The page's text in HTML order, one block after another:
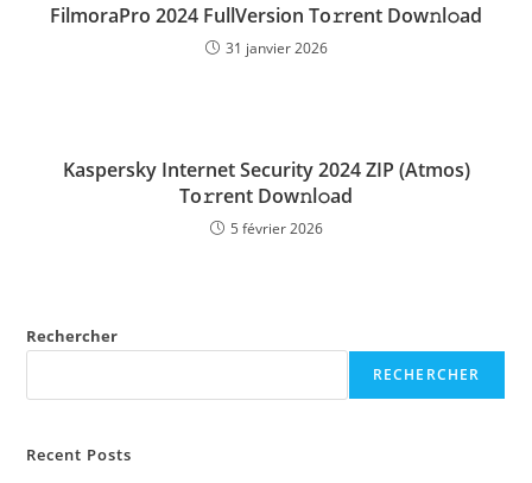
FilmoraPro 2024 FullVersion To𝚛rent Dow𝚗l𝚘ad
31 janvier 2026
Kaspersky Internet Security 2024 ZIP (Atmos)
To𝚛rent Dow𝚗l𝚘ad
5 février 2026
Rechercher
RECHERCHER
Recent Posts